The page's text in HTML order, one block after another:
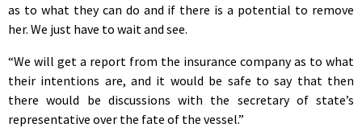
as to what they can do and if there is a potential to remove
her. We just have to wait and see.
“We will get a report from the insurance company as to what
their intentions are, and it would be safe to say that then
there would be discussions with the secretary of state’s
representative over the fate of the vessel.”